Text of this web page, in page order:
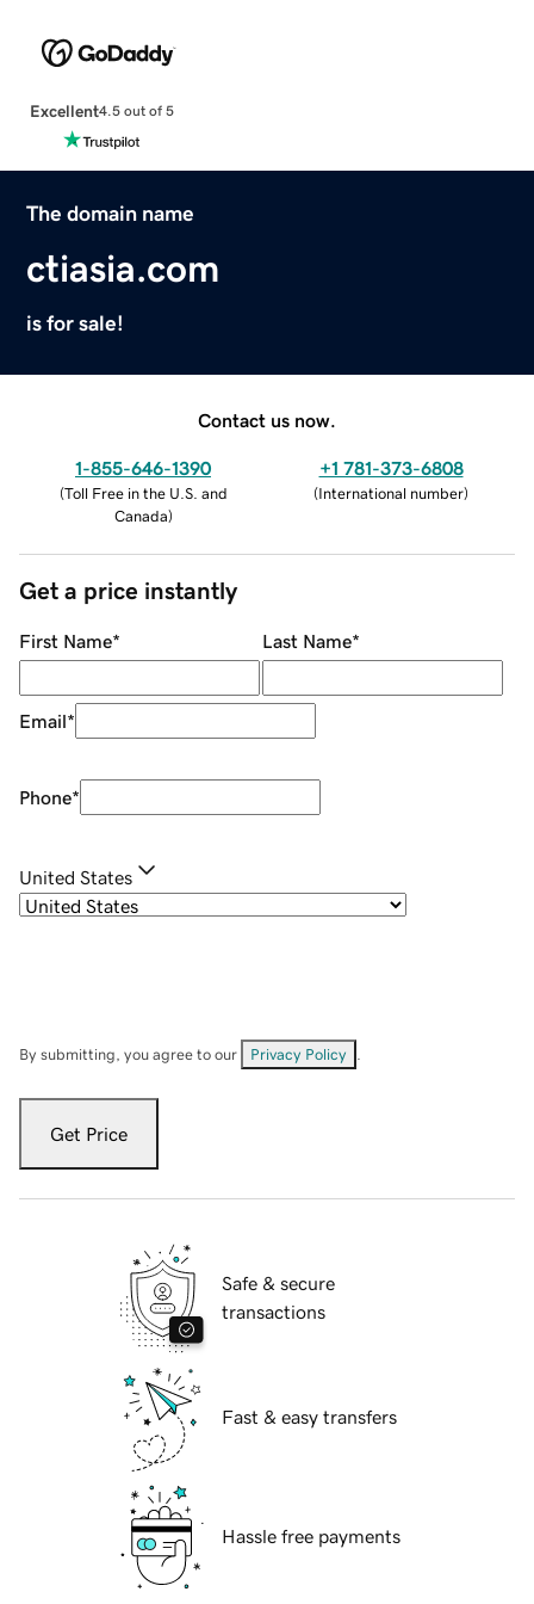
Excellent4.5 out of 5
The domain name
ctiasia.com
is for sale!
Contact us now.
1-855-646-1390
(Toll Free in the U.S. and
Canada)
+1 781-373-6808
(International number)
Get a price instantly
First Name* Last Name*
Email*
Phone*
United States
By submitting, you agree to our Privacy Policy
Get Price
Safe & secure
transactions
Fast & easy transfers
Hassle free payments